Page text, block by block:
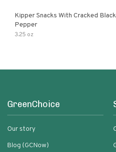
Kipper Snacks With Cracked Black
Pepper
3.25 oz
GreenChoice
Our story
Blog (GCNow)